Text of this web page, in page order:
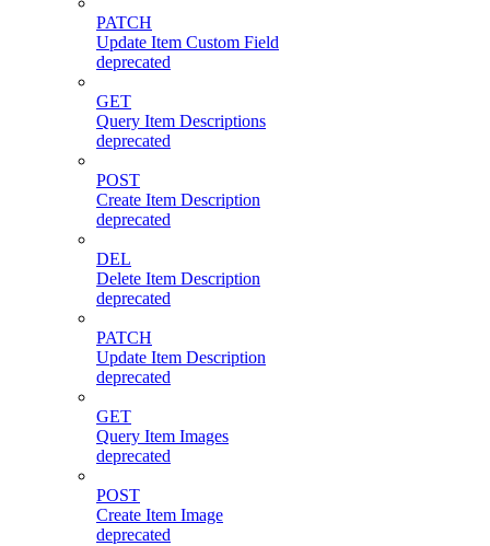
PATCH
Update Item Custom Field
deprecated
GET
Query Item Descriptions
deprecated
POST
Create Item Description
deprecated
DEL
Delete Item Description
deprecated
PATCH
Update Item Description
deprecated
GET
Query Item Images
deprecated
POST
Create Item Image
deprecated